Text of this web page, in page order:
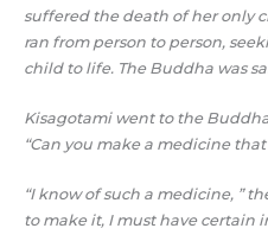
suffered the death of her only
ran from person to person,
child to life. The Buddha was
Kisagotami went to the
“Can you make a medicine
“I know of such a medicine, ”
to make it, I must have certain